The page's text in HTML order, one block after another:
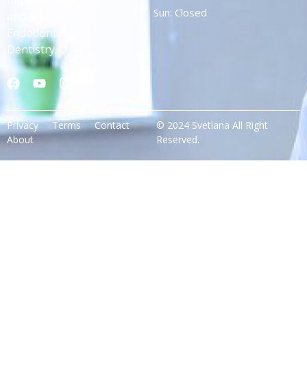
Endodontic
Dentistry.
Sun: Closed
© 2024 Svetlana All Right
Reserved.
Privacy Terms
Contact
About